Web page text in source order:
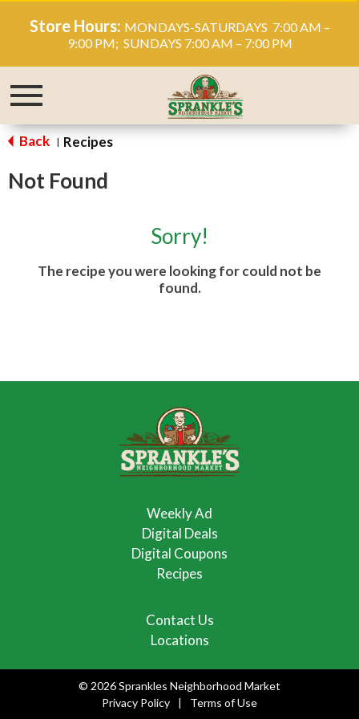
Store Hours: MONDAYS-SATURDAYS 7:00 AM –
9:00 PM; SUNDAYS 7:00 AM – 7:00 PM
Toggle
Back | Recipes
Not Found
Sorry!
The recipe you were looking for could not be
found.
Weekly Ad
Digital Deals
Digital Coupons
Recipes
Contact Us
Locations
© 2026 Sprankles Neighborhood Market
Privacy Policy
Terms of Use